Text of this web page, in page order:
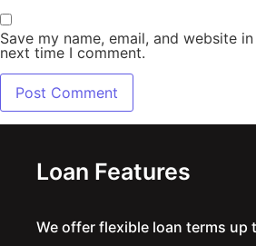
Save my name, email, and website
next time I comment.
Loan Features
We offer flexible loan terms up